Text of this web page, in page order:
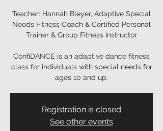
Teacher: Hannah Bleyer, Adaptive Special
Needs Fitness Coach & Certified Personal
Trainer & Group Fitness Instructor
ConfiDANCE is an adaptive dance fitness
class for individuals with special needs for
ages 10 and up.
Registration is closed
See other events